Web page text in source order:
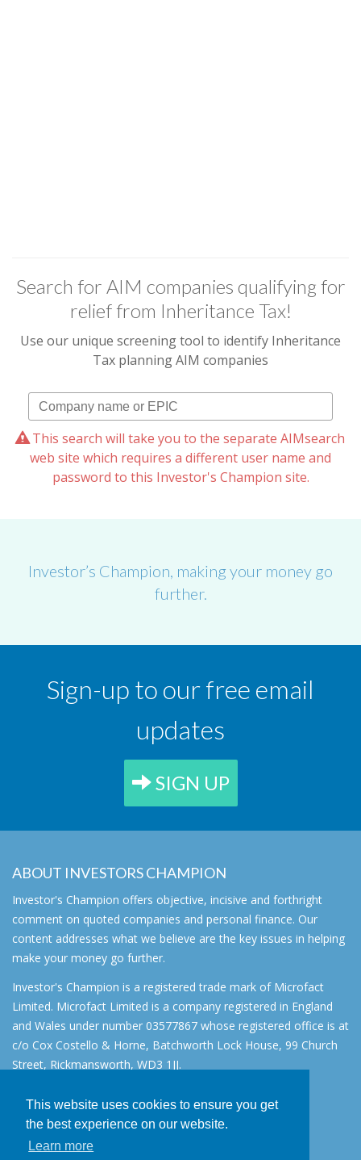
This website uses cookies to ensure you get
the best experience on our website.
Learn more
Search for AIM companies qualifying for
relief from Inheritance Tax!
Use our unique screening tool to identify Inheritance
Tax planning AIM companies
This search will take you to the separate AIMsearch
web site which requires a different user name and
password to this Investor's Champion site.
Investor’s Champion, making your money go
further.
Sign-up to our free email
updates
SIGN UP
ABOUT INVESTORS CHAMPION
Investor's Champion offers objective, incisive and forthright
comment on quoted companies and personal finance. Our
content addresses what we believe are the key issues in helping
make your money go further.
Investor's Champion is a registered trade mark of Microfact
Limited. Microfact Limited is a company registered in England
and Wales under number 03577867 whose registered office is at
c/o Cox Costello & Horne, Batchworth Lock House, 99 Church
Street, Rickmansworth, WD3 1JJ.
About
AIM for IHT